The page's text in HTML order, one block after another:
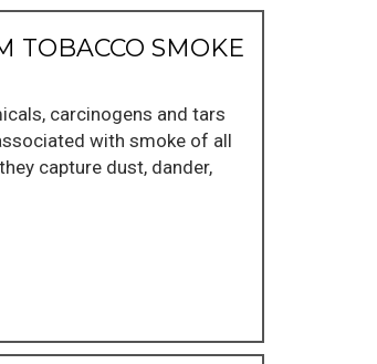
TOBACCO SMOKE
carcinogens and tars
with smoke of all
capture dust, dander,